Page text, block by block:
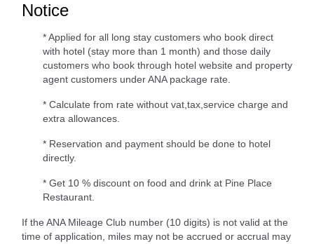
Notice
* Applied for all long stay customers who book direct
with hotel (stay more than 1 month) and those daily
customers who book through hotel website and property
agent customers under ANA package rate.
* Calculate from rate without vat,tax,service charge and
extra allowances.
* Reservation and payment should be done to hotel
directly.
* Get 10 % discount on food and drink at Pine Place
Restaurant.
If the ANA Mileage Club number (10 digits) is not valid at the
time of application, miles may not be accrued or accrual may